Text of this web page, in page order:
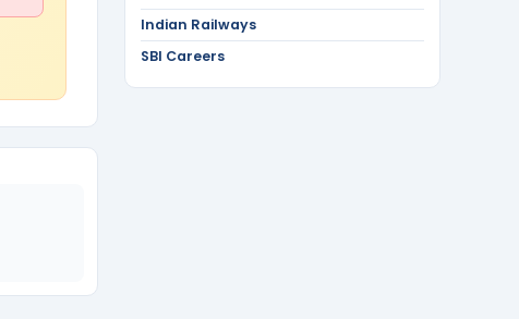
Indian Railways
SBI Careers